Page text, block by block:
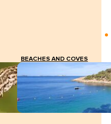
BEACHES AND COVES